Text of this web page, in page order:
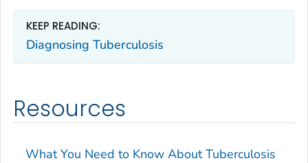
KEEP READING:
Diagnosing Tuberculosis
Resources
What You Need to Know About Tuberculosis